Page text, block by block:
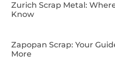
Zurich Scrap Metal:
Know
Zapopan Scrap: Your
More